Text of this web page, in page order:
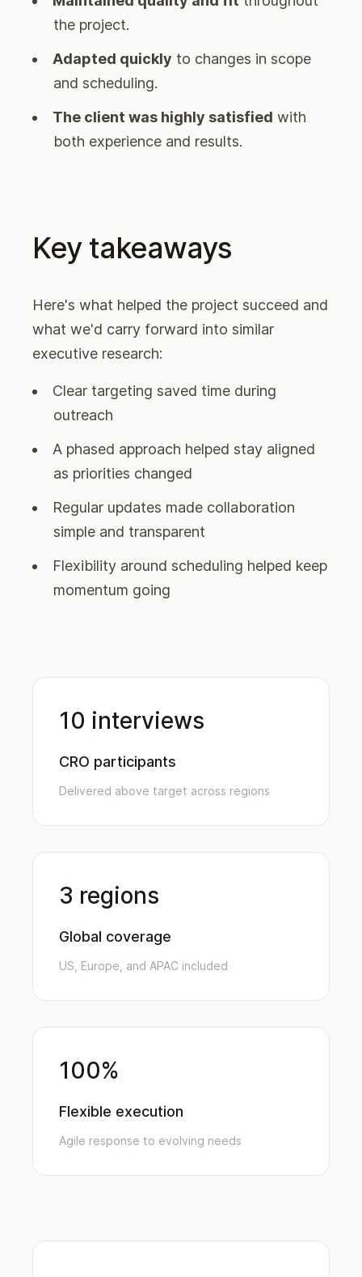
the project.
Adapted quickly to changes in scope
and scheduling.
The client was highly satisfied with
both experience and results.
Key takeaways
Here's what helped the project succeed and
what we'd carry forward into similar
executive research:
Clear targeting saved time during
outreach
A phased approach helped stay aligned
as priorities changed
Regular updates made collaboration
simple and transparent
Flexibility around scheduling helped keep
momentum going
10 interviews
CRO participants
Delivered above target across regions
3 regions
Global coverage
US, Europe, and APAC included
100%
Flexible execution
Agile response to evolving needs